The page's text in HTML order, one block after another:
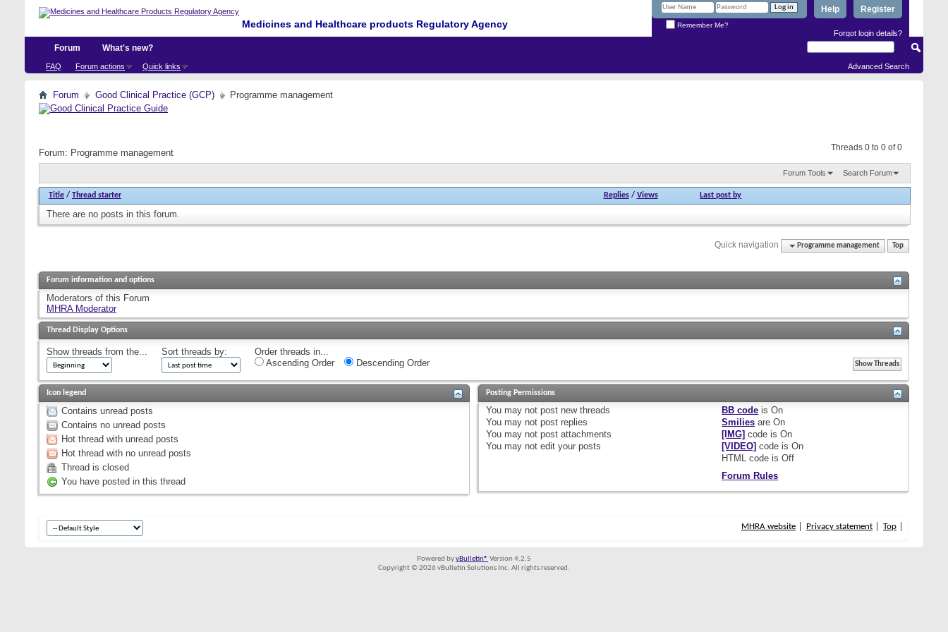
Medicines and Healthcare products Regulatory Agency
Register
Help
Remember Me?
Forgot login details?
Forum
FAQ Forum actions Quick links
What's new?
Advanced Search
Forum Good Clinical Practice (GCP) Programme management
Threads 0 to 0 of 0
Forum: Programme management
Forum Tools Search Forum
Title / Thread starter Replies/ Views Last post by
There are no posts in this forum.
Quick navigation Programme management Top
Forum information and options
Moderators of this Forum
MHRA Moderator
Thread Display Options
Show threads from the... Sort threads by:
Order threads in...
Ascending Order
Descending Order
Icon legend
Contains unread posts
Contains no unread posts
Hot thread with unread posts
Hot thread with no unread posts
Thread is closed
You have posted in this thread
Posting Permissions
You may not post new threads
You may not post replies
You may not post attachments
You may not edit your posts
BB code isOn
Smilies areOn
[IMG] code isOn
[VIDEO] code isOn
HTML code isOff
Forum Rules
MHRA website Privacy statement Top
Powered byvBulletin® Version 4.2.5
Copyright © 2026 vBulletin Solutions Inc. All rights reserved.